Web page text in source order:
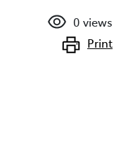
0 views
Print